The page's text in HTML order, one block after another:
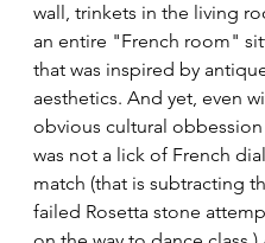
wall, trinkets in the living
an entire "French room"
that was inspired by
aesthetics. And yet, even
obvious cultural
was not a lick of French
match (that is subtracting
failed Rosetta stone